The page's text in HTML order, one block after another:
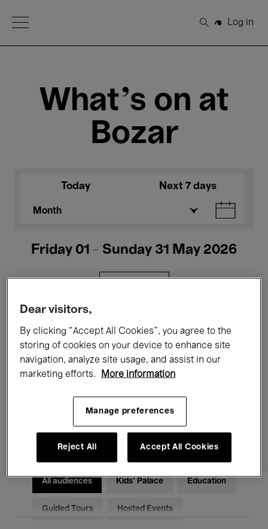
Open Menu
Search
Log in
What's on at
Bozar
Today Next 7 days
Month
Friday 01 - Sunday 31 May 2026
Films Performances
Talks & Debates Jazz
Classical Music Global Music
Electronic Music
All audiences Kids’ Palace Education
Guided Tours Hosted Events
Dear visitors,
By clicking “Accept All Cookies”, you agree to the
storing of cookies on your device to enhance site
navigation, analyze site usage, and assist in our
marketing efforts.
More information
Manage preferences
Reject All Accept All Cookies